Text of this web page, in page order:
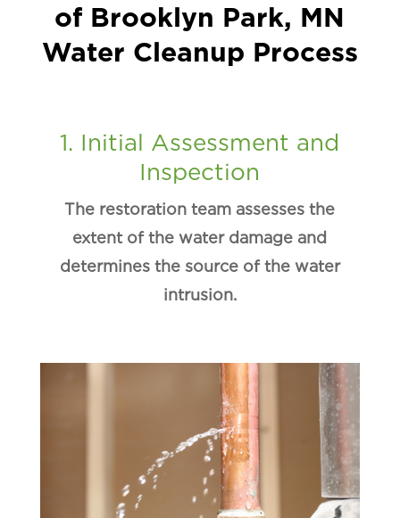
of Brooklyn Park, MN
Water Cleanup Process
1. Initial Assessment and
Inspection
The restoration team assesses the
extent of the water damage and
determines the source of the water
intrusion.